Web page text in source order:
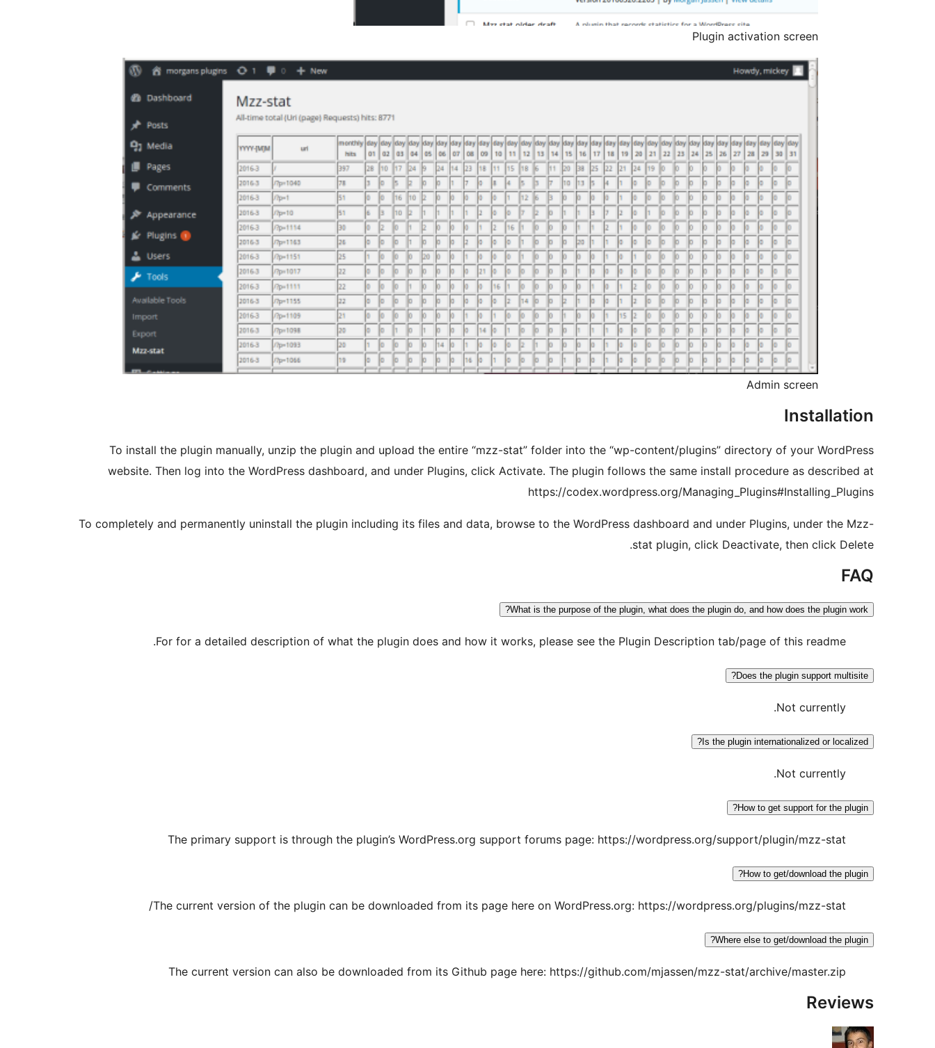
Plugin activation screen
Admin screen
Installation
To install the plugin manually, unzip the plugin and upload the entire “mzz-stat” folder into the “wp-content/plugins” directory of your WordPress
website. Then log into the WordPress dashboard, and under Plugins, click Activate. The plugin follows the same install procedure as described at
https://codex.wordpress.org/Managing_Plugins#Installing_Plugins
To completely and permanently uninstall the plugin including its files and data, browse to the WordPress dashboard and under Plugins, under the Mzz-
stat plugin, click Deactivate, then click Delete.
FAQ
What is the purpose of the plugin, what does the plugin do, and how does the plugin work?
For for a detailed description of what the plugin does and how it works, please see the Plugin Description tab/page of this readme.
Does the plugin support multisite?
Not currently.
Is the plugin internationalized or localized?
Not currently.
How to get support for the plugin?
The primary support is through the plugin’s WordPress.org support forums page: https://wordpress.org/support/plugin/mzz-stat
How to get/download the plugin?
The current version of the plugin can be downloaded from its page here on WordPress.org: https://wordpress.org/plugins/mzz-stat/
Where else to get/download the plugin?
The current version can also be downloaded from its Github page here: https://github.com/mjassen/mzz-stat/archive/master.zip
Reviews